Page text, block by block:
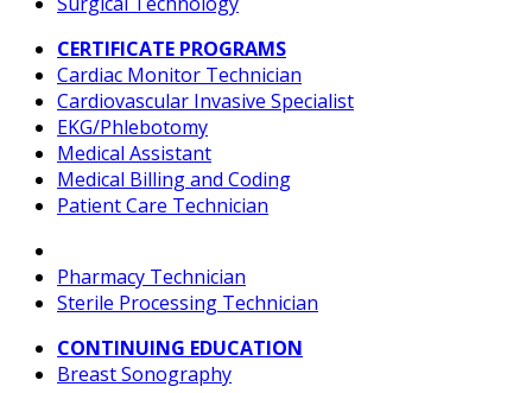
CERTIFICATE PROGRAMS
Cardiac Monitor Technician
Cardiovascular Invasive Specialist
EKG/Phlebotomy
Medical Assistant
Medical Billing and Coding
Patient Care Technician
Pharmacy Technician
Sterile Processing Technician
CONTINUING EDUCATION
Breast Sonography